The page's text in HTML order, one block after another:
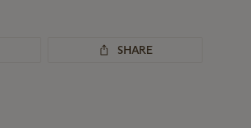
SHARE